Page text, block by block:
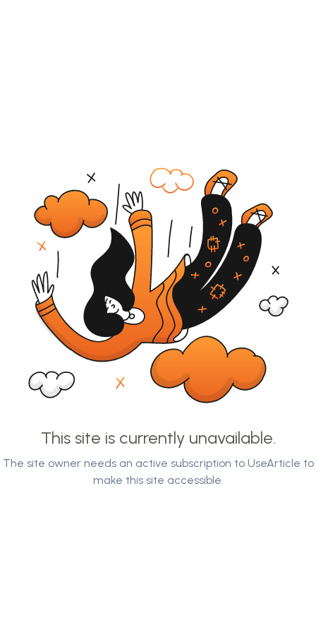
This site is currently unavailable.
The site owner needs an active subscription to UseArticle to
make this site accessible.